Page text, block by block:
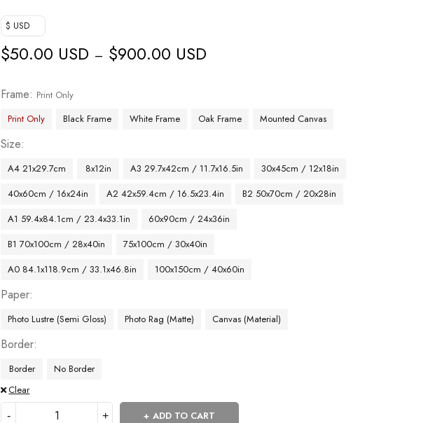
$ USD
$50.00 USD – $900.00 USD
Frame
Print Only
Print Only
Black Frame White Frame Oak Frame Mounted Canvas
Size
A4 21x29.7cm 8x12in A3 29.7x42cm / 11.7x16.5in
30x45cm / 12x18in
40x60cm / 16x24in
A2 42x59.4cm / 16.5x23.4in
B2 50x70cm / 20x28in
A1 59.4x84.1cm / 23.4x33.1in
60x90cm / 24x36in
B1 70x100cm / 28x40in
75x100cm / 30x40in
A0 84.1x118.9cm / 33.1x46.8in
100x150cm / 40x60in
Paper
Photo Lustre (Semi Gloss) Photo Rag (Matte) Canvas (Material)
Border
Border
No Border
Clear
ADD TO CART